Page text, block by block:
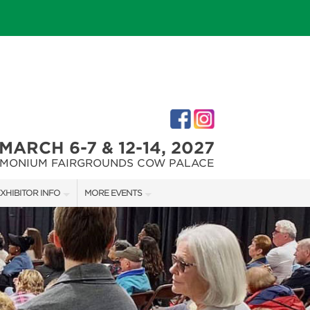
6-7 & 12-14, 2027
FAIRGROUNDS COW PALACE
INFO
KIT
TIME EXHIBITORS
MORE EVENTS
MARYLAND FALL HOME & GARDEN + CRAFT SHOW
CAPITAL REMODEL + GARDEN SHOW